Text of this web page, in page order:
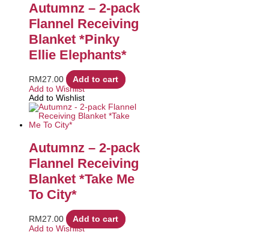
Autumnz – 2-pack
Flannel Receiving
Blanket *Pinky
Ellie Elephants*
RM 27.00
Add to cart
Add to Wishlist
Add to Wishlist
Autumnz – 2-pack
Flannel Receiving
Blanket *Take Me
To City*
RM 27.00
Add to cart
Add to Wishlist